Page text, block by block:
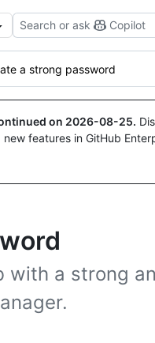
Search or ask Copilot
a strong password
on 2026-08-25.
features in GitHub
with a strong